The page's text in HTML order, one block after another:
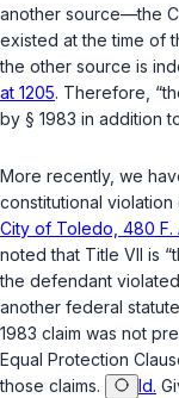
another source—the
existed at the time of
the other source is
at 1205. Therefore,
by § 1983 in addition
More recently, we
constitutional
City of Toledo, 480 F.
noted that Title VII is
the defendant
another federal
1983 claim was not
Equal Protection
those claims.
Id.